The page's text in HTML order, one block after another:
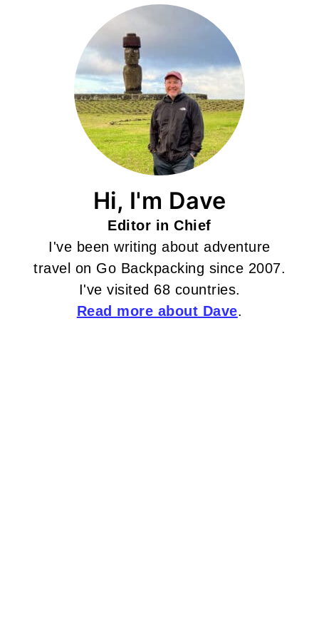
Hi, I'm Dave
Editor in Chief
I've been writing about adventure
travel on Go Backpacking since 2007.
I've visited 68 countries.
Read more about Dave.